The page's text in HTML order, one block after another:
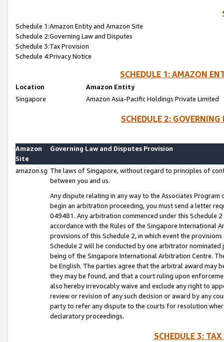
Schedule 1:Amazon Entity and Amazon Site
Schedule 2:Governing Law and Disputes
Schedule 3:Tax Provision
Schedule 4:Privacy Notice
SCHEDULE 1: AMAZON
Location
Amazon Entity
Singapore
Amazon Asia-Pacific Holdings Private Limited
SCHEDULE 2:
Amazon
Site
Governing Law and Disputes Provision
amazon.sg The laws of Singapore, without regard to principles of
between you and us.
Any dispute relating in any way to the Associates
begin an arbitration proceeding, you must send a letter
049481. Any arbitration commenced under this Schedule
accordance with the Rules of the Singapore International
provisions of this Schedule 2, in which event the
Schedule 2 will be conducted by one arbitrator
being of the Singapore International Arbitration Centre.
be English. The parties agree that the arbitral award may
they may be found, and that a court ruling upon
also hereby irrevocably waive and exclude any right to
review or revision of any such decision or award by any
party to refer any dispute to the courts for resolution
declaratory proceedings.
SCHEDULE 3: